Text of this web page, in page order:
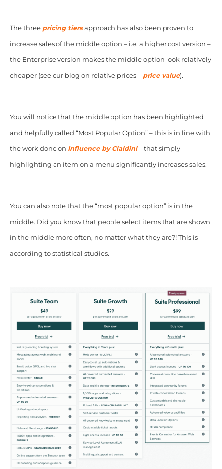
The three pricing tiersapproach has also been proven to
increase sales of the middle option – i.e. a higher cost version –
the Enterprise version makes the middle option look relatively
cheaper (see our blog on relative prices – price value).
You will notice that the middle option has been highlighted
and helpfully called “Most Popular Option” – this is in line with
the work done on Influence by Cialdini– that simply
highlighting an item on a menu significantly increases sales.
You can also note that the “most popular option” is in the
middle. Did you know that people select items that are shown
in the middle more often, no matter what they are?! This is
according to statistical studies.